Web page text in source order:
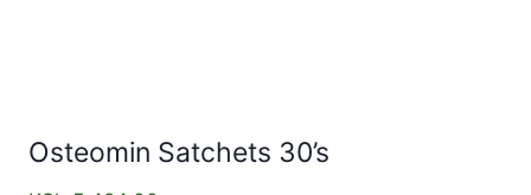
Osteomin Satchets 30’s